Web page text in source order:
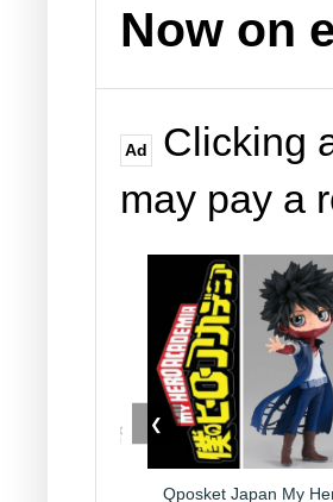
Now on
Ad
Clicking
may pay a
Qposket Japan My
❮